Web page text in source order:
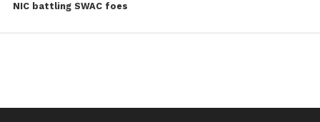
NIC battling SWAC foes